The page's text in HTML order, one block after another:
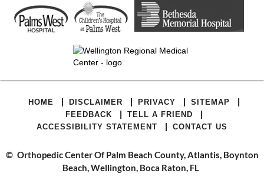
HOME | DISCLAIMER | PRIVACY | SITEMAP |
FEEDBACK | TELL A FRIEND |
ACCESSIBILITY STATEMENT | CONTACT US
© Orthopedic Center Of Palm Beach County, Atlantis, Boynton
Beach, Wellington, Boca Raton, FL